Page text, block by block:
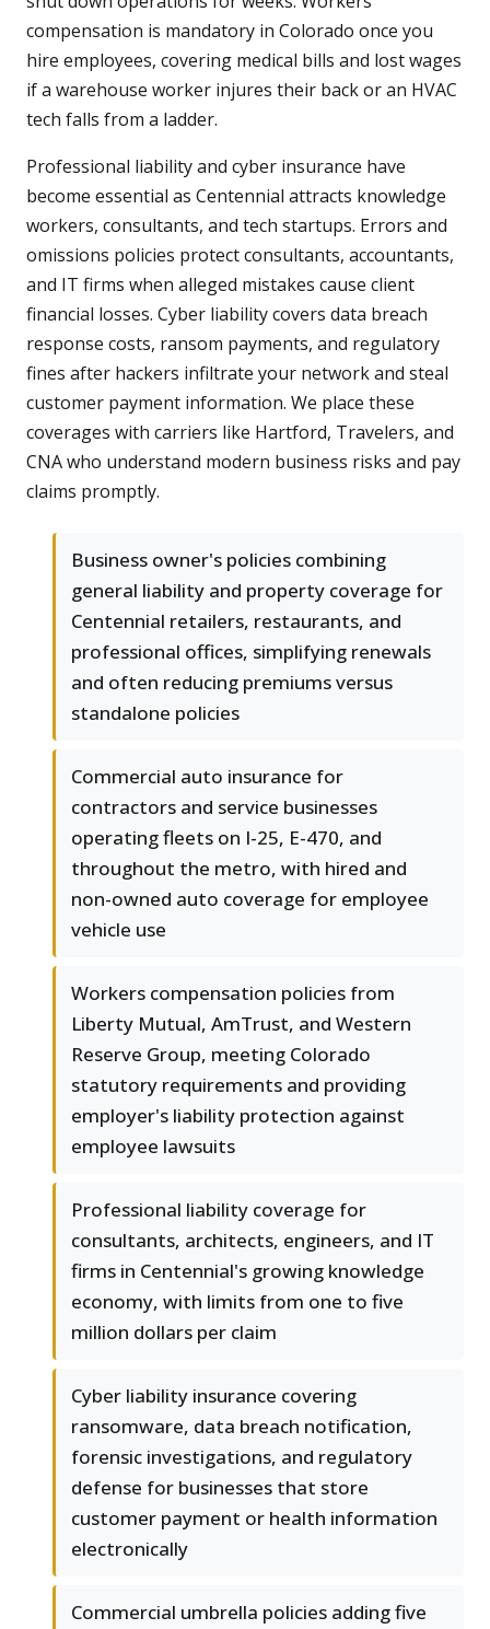
compensation is mandatory in Colorado once you
hire employees, covering medical bills and lost wages
if a warehouse worker injures their back or an HVAC
tech falls from a ladder.
Professional liability and cyber insurance have
become essential as Centennial attracts knowledge
workers, consultants, and tech startups. Errors and
omissions policies protect consultants, accountants,
and IT firms when alleged mistakes cause client
financial losses. Cyber liability covers data breach
response costs, ransom payments, and regulatory
fines after hackers infiltrate your network and steal
customer payment information. We place these
coverages with carriers like Hartford, Travelers, and
CNA who understand modern business risks and pay
claims promptly.
Business owner's policies combining
general liability and property coverage for
Centennial retailers, restaurants, and
professional offices, simplifying renewals
and often reducing premiums versus
standalone policies
Commercial auto insurance for
contractors and service businesses
operating fleets on I-25, E-470, and
throughout the metro, with hired and
non-owned auto coverage for employee
vehicle use
Workers compensation policies from
Liberty Mutual, AmTrust, and Western
Reserve Group, meeting Colorado
statutory requirements and providing
employer's liability protection against
employee lawsuits
Professional liability coverage for
consultants, architects, engineers, and IT
firms in Centennial's growing knowledge
economy, with limits from one to five
million dollars per claim
Cyber liability insurance covering
ransomware, data breach notification,
forensic investigations, and regulatory
defense for businesses that store
customer payment or health information
electronically
Commercial umbrella policies adding five